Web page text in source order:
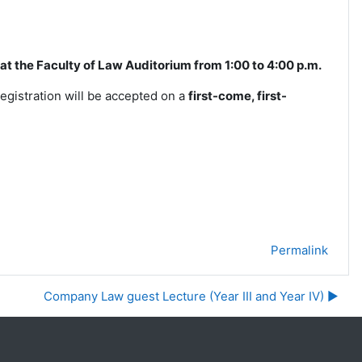
the Faculty of Law Auditorium from 1:00 to 4:00p.m.
will be accepted on a first-come, first-
Permalink
Company Law guest Lecture (Year III and Year IV) ▶︎